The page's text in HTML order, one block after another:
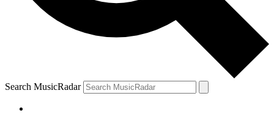
Search MusicRadar